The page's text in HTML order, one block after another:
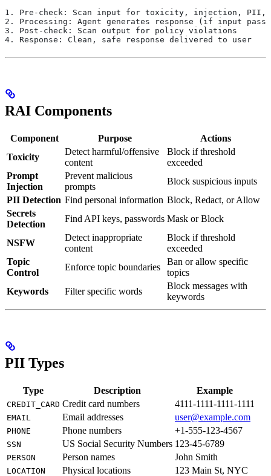
1. Pre-check: Scan input for toxicity, injection, PII,
2. Processing: Agent generates response (if input
3. Post-check: Scan output for policy violations
4. Response: Clean, safe response delivered to user
RAI Components
Component Purpose
Actions
Toxicity
Detect harmful/offensive
content
Block if threshold
exceeded
Prompt
Injection
Prevent malicious
prompts
Block suspicious inputs
PII Detection Find personal information Block, Redact, or Allow
Secrets
Detection
Find API keys, passwords Mask or Block
NSFW
Detect inappropriate
content
Block if threshold
exceeded
Topic
Control
Enforce topic boundaries
Ban or allow specific
topics
Keywords
Filter specific words
Block messages with
keywords
PII Types
Type Description Example
CREDIT_CARD Credit card numbers 4111-1111-1111-1111
EMAIL Email addresses user@example.com
PHONE Phone numbers +1-555-123-4567
SSN US Social Security Numbers 123-45-6789
PERSON Person names John Smith
LOCATION Physical locations 123 Main St, NYC